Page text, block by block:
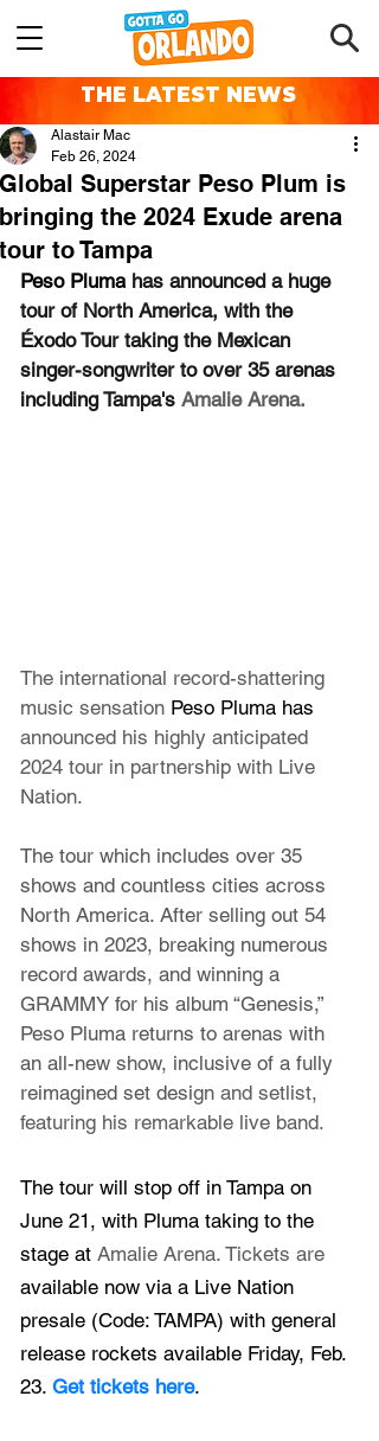
THE LATEST NEWS
Global Superstar Peso Plum is
bringing the 2024 Exude arena
tour to Tampa
Alastair Mac
Feb 26, 2024
Peso Pluma has announced a huge
tour of North America, with the
Éxodo Tour taking the Mexican
singer-songwriter to over 35 arenas
including Tampa's Amalie Arena.
The international record-shattering
music sensation Peso Pluma has
announced his highly anticipated
2024 tour in partnership with Live
Nation.
The tour which includes over 35
shows and countless cities across
North America. After selling out 54
shows in 2023, breaking numerous
record awards, and winning a
GRAMMY for his album “Genesis,”
Peso Pluma returns to arenas with
an all-new show, inclusive of a fully
reimagined set design and setlist,
featuring his remarkable live band.
The tour will stop off in Tampa on
June 21, with Pluma taking to the
stage at Amalie Arena. Tickets are
available now via a Live Nation
presale (Code: TAMPA) with general
release rockets available Friday, Feb.
23. Get tickets here.